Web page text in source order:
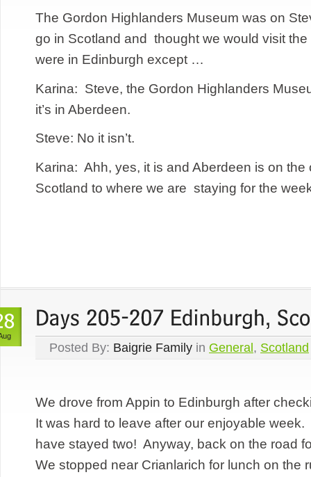
The Gordon Highlanders Museum was on
go in Scotland and thought we would visit
were in Edinburgh except …
Karina: Steve, the Gordon Highlanders
it’s in Aberdeen.
Steve: No it isn’t.
Karina: Ahh, yes, it is and Aberdeen is on the
Scotland to where we are staying for the
Posted By: Baigrie Family in General, Scotland
We drove from Appin to Edinburgh after
It was hard to leave after our enjoyable
have stayed two! Anyway, back on the road
We stopped near Crianlarich for lunch on the